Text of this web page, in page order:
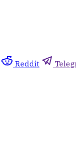
Reddit